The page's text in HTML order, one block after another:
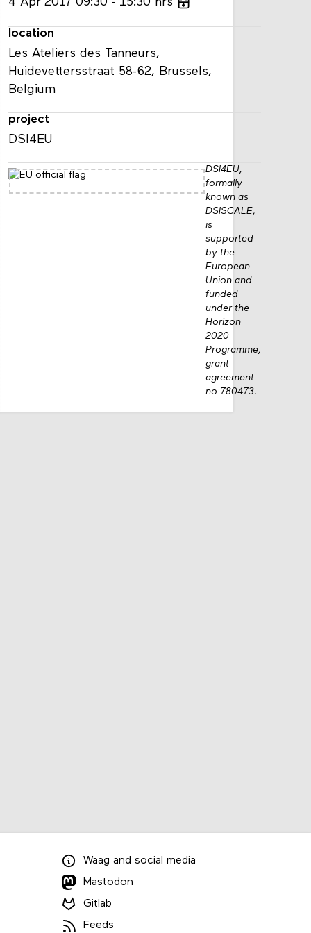
location
Les Ateliers des Tanneurs,
Huidevettersstraat 58-62, Brussels,
Belgium
project
DSI4EU
DSI4EU,
formally
known as
DSISCALE,
is
supported
by the
European
Union and
funded
under the
Horizon
2020
Programme,
grant
agreement
no 780473.
Waag and social media
Mastodon
Gitlab
Feeds